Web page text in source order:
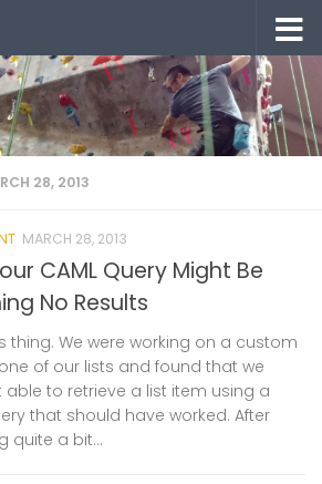
28, 2013
MARCH 28, 2013
CAML Query Might Be
No Results
thing. We were working on a custom
of our lists and found that we
able to retrieve a list item using a
that should have worked. After
quite a bit...